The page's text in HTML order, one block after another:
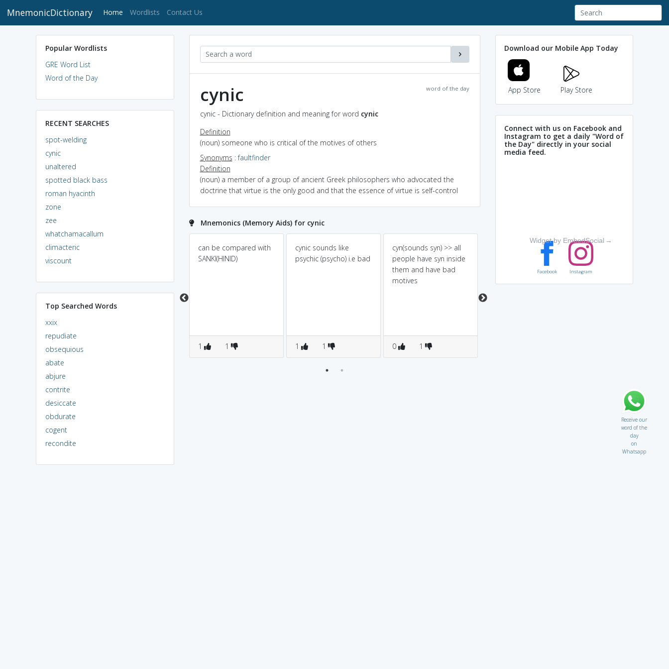
MnemonicDictionary Home (current)
Wordlists Contact Us
Popular Wordlists
GRE Word List
Word of the Day
RECENT SEARCHES
spot-welding
cynic
unaltered
spotted black bass
roman hyacinth
zone
zee
whatchamacallum
climacteric
viscount
Top Searched Words
xxix
repudiate
obsequious
abate
abjure
contrite
desiccate
obdurate
cogent
recondite
word of the day
cynic
cynic - Dictionary definition and meaning for word cynic
Definition
(noun) someone who is critical of the motives of others
Synonyms :faultfinder
Definition
(noun) a member of a group of ancient Greek philosophers who advocated the
doctrine that virtue is the only good and that the essence of virtue is self-control
Mnemonics (Memory Aids) for cynic
a person who doesn't
see(cyn) others in good
can be compared with
SANKI(HINID)
1 1
cynic sounds like
psychic (psycho) i.e bad
1 1
cyn(sounds syn) >> all
people have syn inside
them and have bad
motives
0 1
a person who doesn't
cy always means to
search something fault
over there.
Download our Mobile App Today
App Store Play Store
Connect with us on Facebook and
Instagram to get a daily "Word of
the Day" directly in your social
media feed.
Widget by EmbedSocial →
Facebook Instagram
Receive our
word of the
day
on
Whatsapp